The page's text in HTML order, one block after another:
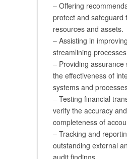
– Offering
protect and safeguard
resources and assets.
– Assisting in
streamlining
– Providing assurance
the effectiveness of
systems and
– Testing financial
verify the accuracy and
completeness of
– Tracking and
outstanding external